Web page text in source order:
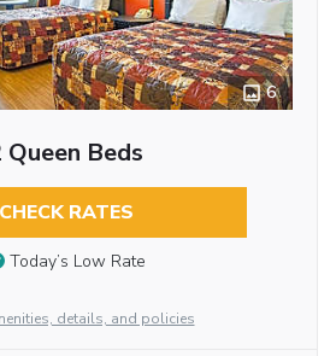
6
Queen Beds
CHECK RATES
Today’s Low Rate
details, and policies